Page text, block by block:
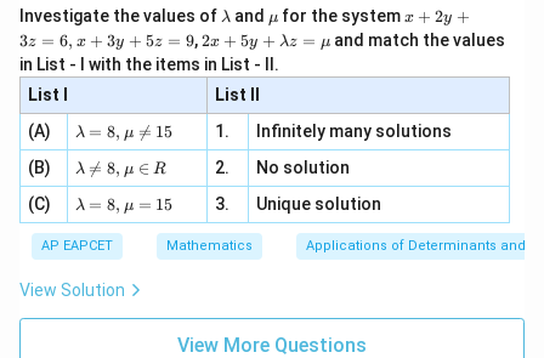
=
0,
+
| -
2
x
+
|y
|z|
Investigate the values of \l
m
b
d
a
λ and \m
u
μ for the systemx
+
2
3
z
=
x
3
y
+
=
x + 2y +
3z = 6, x + 3y + 5z = 9,2 x
+5
y+
\la
m
bd
a z
\m
2x + 5y + λz = μ and match the values
in List - I with the items in List - II.
List I
List II
(A)
\la
m
bd
a=
8,
\m
u
\n
eq
λ = 8, μ 
= 15 1.
Infinitely many solutions
(B)
\la
m
bd
a
\n
eq
8,
\m
u
λ 
= 8, μ ∈ R 2.
No solution
(C)
\la
m
bd
a=
8,
\m
u=
λ = 8, μ = 15 3. Unique solution
AP EAPCET Mathematics Applications of Determinants and
View Solution
View More Questions